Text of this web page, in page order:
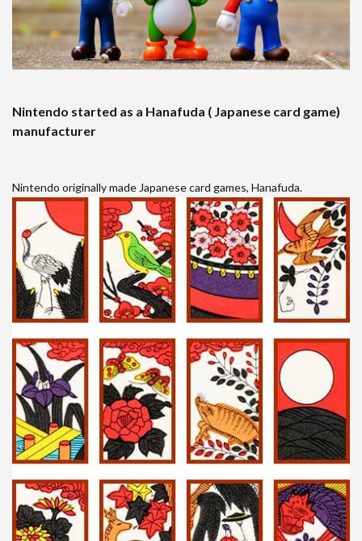
Nintendo started as a Hanafuda ( Japanese card game)
manufacturer
Nintendo originally made Japanese card games, Hanafuda.